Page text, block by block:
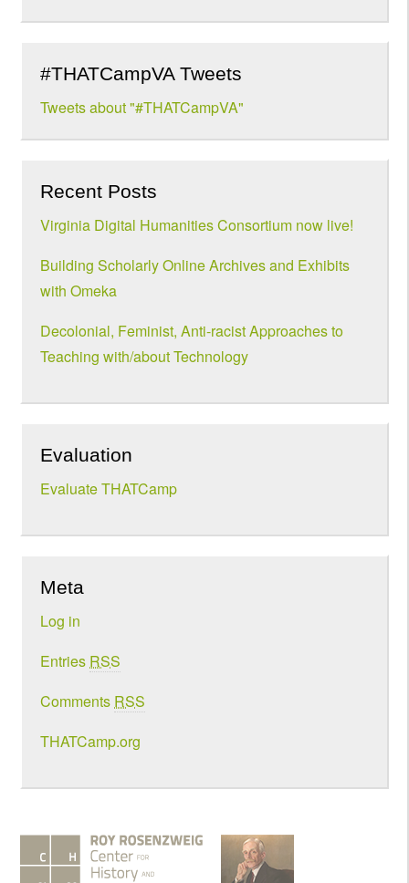
#THATCampVA Tweets
Tweets about "#THATCampVA"
Recent Posts
Virginia Digital Humanities Consortium now live!
Building Scholarly Online Archives and Exhibits
with Omeka
Decolonial, Feminist, Anti-racist Approaches to
Teaching with/about Technology
Evaluation
Evaluate THATCamp
Meta
Log in
Entries RSS
Comments RSS
THATCamp.org